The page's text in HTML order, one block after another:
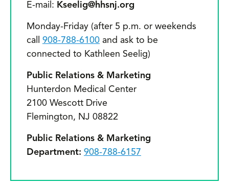
E-mail: Kseelig@hhsnj.org
Monday-Friday (after 5 p.m. or weekends
call 908-788-6100 and ask to be
connected to Kathleen Seelig)
Public Relations & Marketing
Hunterdon Medical Center
2100 Wescott Drive
Flemington, NJ 08822
Public Relations & Marketing
Department: 908-788-6157